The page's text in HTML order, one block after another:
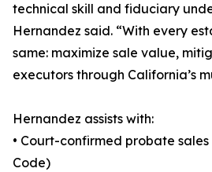
technical skill and fiduciary
Hernandez said. “With every
same: maximize sale value,
executors through California’s
Hernandez assists with:
• Court-confirmed probate
Code)